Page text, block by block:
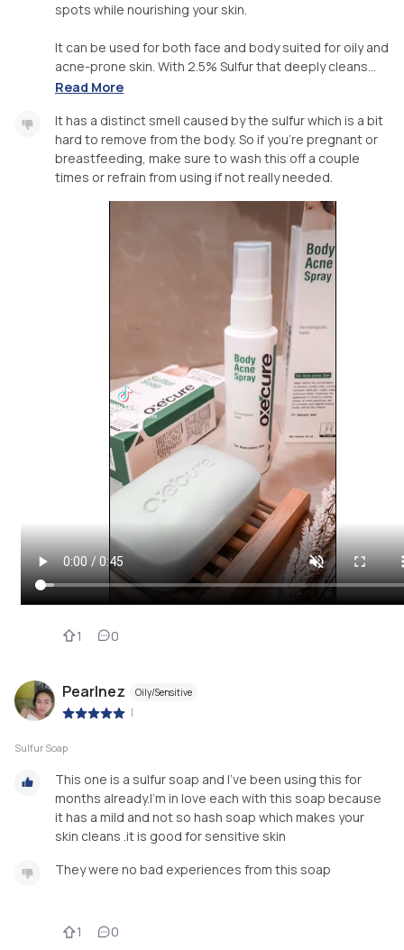
spots while nourishing your skin.
It can be used for both face and body suited for oily and
acne-prone skin. With 2.5% Sulfur that deeply cleans...
Read More
It has a distinct smell caused by the sulfur which is a bit
hard to remove from the body. So if you're pregnant or
breastfeeding, make sure to wash this off a couple
times or refrain from using if not really needed.
1 0
Pearlnez Oily/Sensitive
|
Sulfur Soap
This one is a sulfur soap and I've been using this for
months already.I'm in love each with this soap because
it has a mild and not so hash soap which makes your
skin cleans .it is good for sensitive skin
They were no bad experiences from this soap
1 0